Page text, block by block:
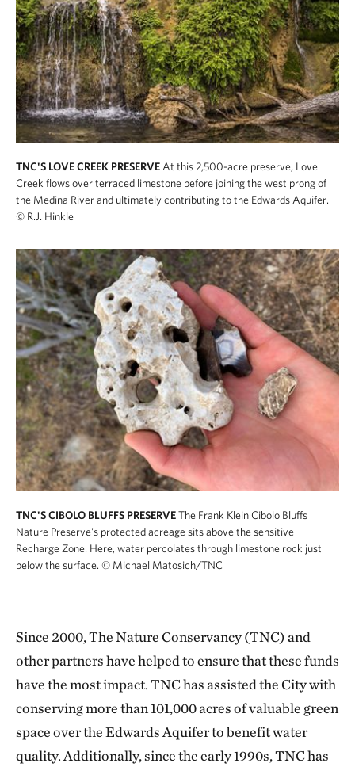
TNC'S LOVE CREEK PRESERVE At this 2,500-acre preserve, Love
Creek flows over terraced limestone before joining the west prong of
the Medina River and ultimately contributing to the Edwards Aquifer.
© R.J. Hinkle
TNC'S CIBOLO BLUFFS PRESERVEThe Frank Klein Cibolo Bluffs
Nature Preserve's protected acreage sits above the sensitive
Recharge Zone. Here, water percolates through limestone rock just
below the surface. © Michael Matosich/TNC
Since 2000, The Nature Conservancy (TNC) and
other partners have helped to ensure that these funds
have the most impact. TNC has assisted the City with
conserving more than 101,000 acres of valuable green
space over the Edwards Aquifer to benefit water
quality. Additionally, since the early 1990s, TNC has